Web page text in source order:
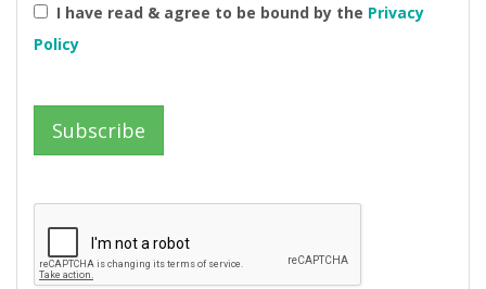
I have read & agree to be bound by the Privacy
Policy